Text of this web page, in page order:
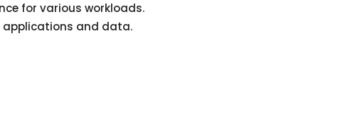
for various workloads.
applications and data.